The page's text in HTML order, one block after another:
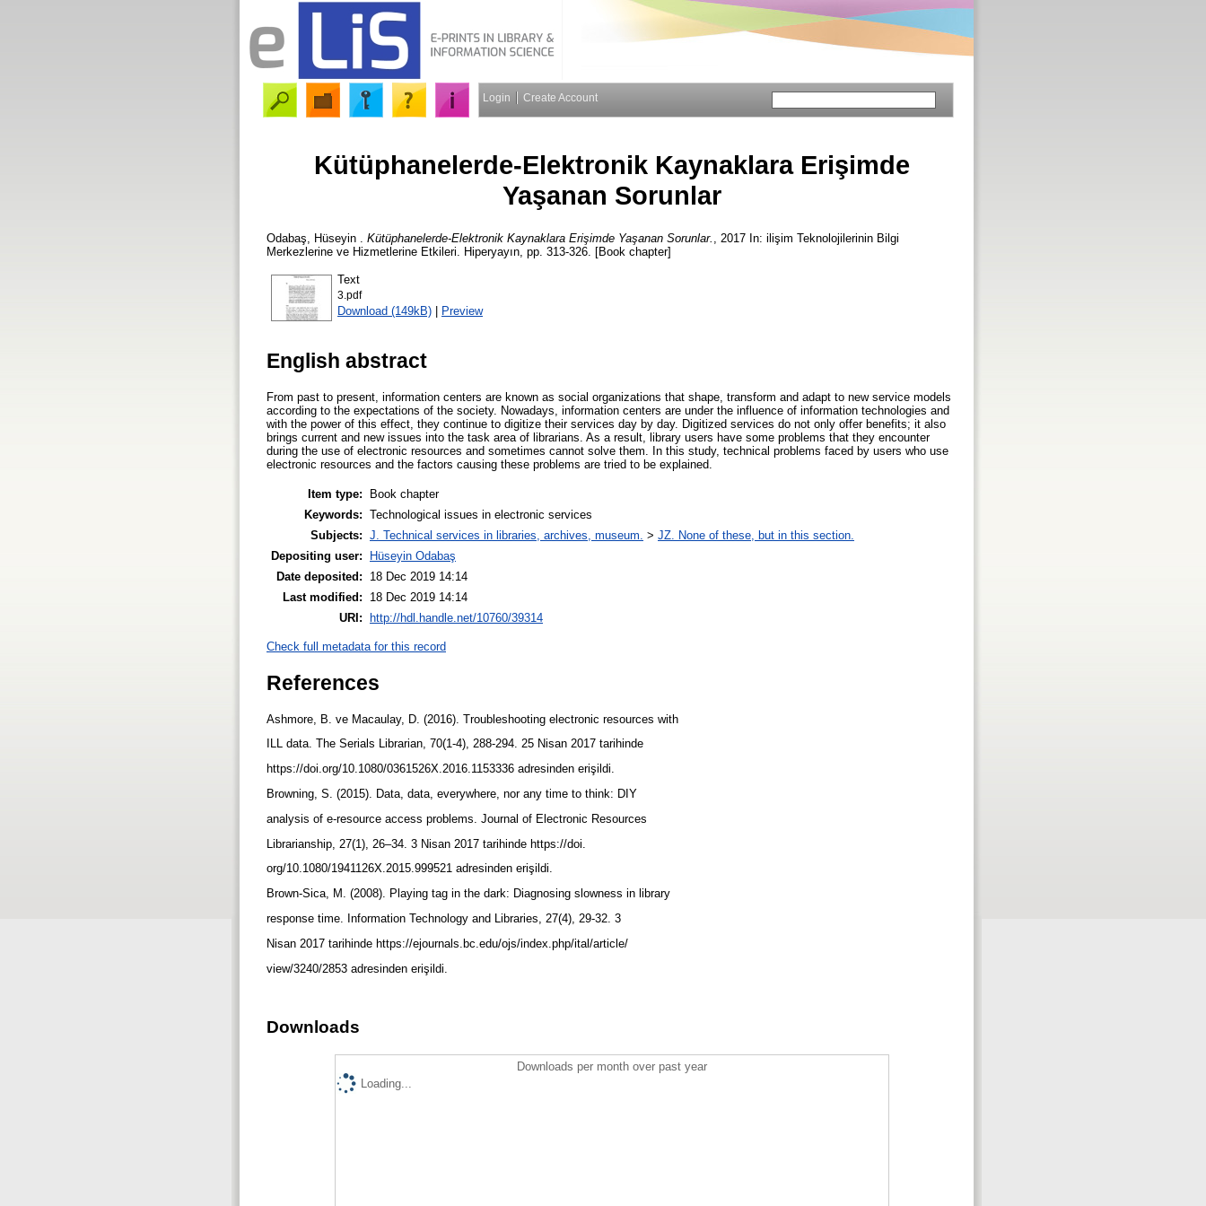
Login Create Account
Kütüphanelerde-Elektronik Kaynaklara Erişimde
Yaşanan Sorunlar
Odabaş, Hüseyin Kütüphanelerde-Elektronik Kaynaklara Erişimde Yaşanan Sorunlar.
, 2017 In: ilişim Teknolojilerinin Bilgi
Merkezlerine ve Hizmetlerine Etkileri. Hiperyayın, pp. 313-326. [Book chapter]
Text
3.pdf
Download (149kB) | Preview
English abstract
From past to present, information centers are known as social organizations that shape, transform and adapt to new service models
according to the expectations of the society. Nowadays, information centers are under the influence of information technologies and
with the power of this effect, they continue to digitize their services day by day. Digitized services do not only offer benefits; it also
brings current and new issues into the task area of librarians. As a result, library users have some problems that they encounter
during the use of electronic resources and sometimes cannot solve them. In this study, technical problems faced by users who use
electronic resources and the factors causing these problems are tried to be explained.
Item type:
Book chapter
Keywords: Technological issues in electronic services
Subjects: J. Technical services in libraries, archives, museum. > JZ. None of these, but in this section.
Depositing user:
Hüseyin Odabaş
Date deposited:
18 Dec 2019 14:14
Last modified:
18 Dec 2019 14:14
URI: http://hdl.handle.net/10760/39314
Check full metadata for this record
References
Ashmore, B. ve Macaulay, D. (2016). Troubleshooting electronic resources with
ILL data. The Serials Librarian, 70(1-4), 288-294. 25 Nisan 2017 tarihinde
https://doi.org/10.1080/0361526X.2016.1153336 adresinden erişildi.
Browning, S. (2015). Data, data, everywhere, nor any time to think: DIY
analysis of e-resource access problems. Journal of Electronic Resources
Librarianship, 27(1), 26–34. 3 Nisan 2017 tarihinde https://doi.
org/10.1080/1941126X.2015.999521 adresinden erişildi.
Brown-Sica, M. (2008). Playing tag in the dark: Diagnosing slowness in library
response time. Information Technology and Libraries, 27(4), 29-32. 3
Nisan 2017 tarihinde https://ejournals.bc.edu/ojs/index.php/ital/article/
view/3240/2853 adresinden erişildi.
Downloads
Downloads per month over past year
Loading...